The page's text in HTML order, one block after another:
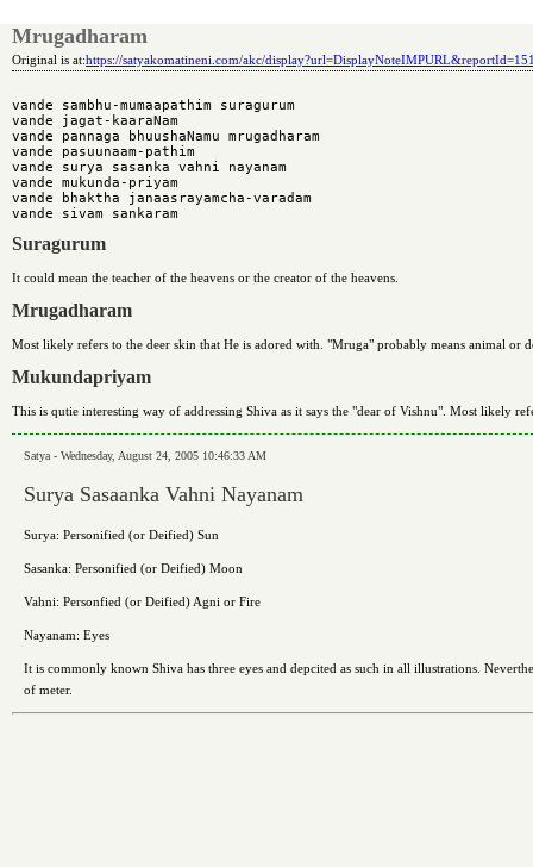
Mrugadharam
Original is at:https://satyakomatineni.com/akc/
vande sambhu-mumaapathim suragurum
vande jagat-kaaraNam
vande pannaga bhuushaNamu mrugadharam
vande pasuunaam-pathim
vande surya sasanka vahni nayanam
vande mukunda-priyam
vande bhaktha janaasrayamcha-varadam
Suragurum
It could mean the teacher of the heavens or the creator of the heavens.
Mrugadharam
Most likely refers to the deer skin that He is adored with. "Mruga" probably means animal or
Mukundapriyam
This is qutie interesting way of addressing Shiva as it says the "dear of Vishnu". Most likely
Satya - Wednesday, August 24, 2005 10:46:33 AM
Surya Sasaanka Vahni Nayanam
Surya: Personified (or Deified) Sun
Sasanka: Personified (or Deified) Moon
Vahni: Personfied (or Deified) Agni or Fire
Nayanam: Eyes
It is commonly known Shiva has three eyes and depcited as such in all illustrations.
of meter.